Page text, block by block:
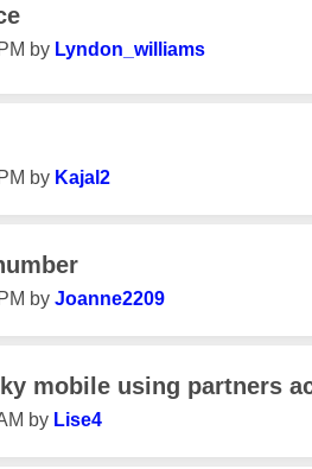
by Lyndon_williams
by Kajal2
by Joanne2209
mobile using partners
by Lise4